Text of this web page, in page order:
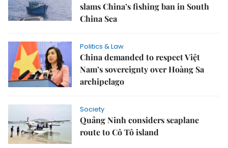
slams China’s fishing ban in South
China Sea
Politics & Law
China demanded to respect Việt
Nam’s sovereignty over Hoàng Sa
archipelago
Society
Quảng Ninh considers seaplane
route to Cô Tô island